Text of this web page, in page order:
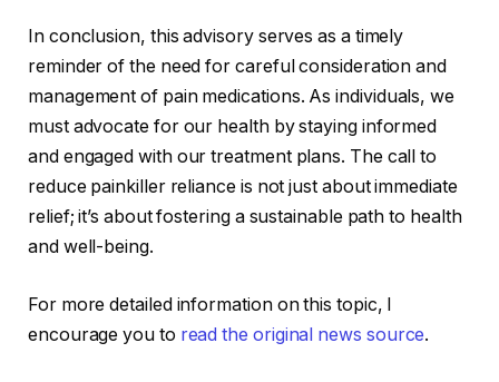
In conclusion, this advisory serves as a timely
reminder of the need for careful consideration and
management of pain medications. As individuals, we
must advocate for our health by staying informed
and engaged with our treatment plans. The call to
reduce painkiller reliance is not just about immediate
relief; it’s about fostering a sustainable path to health
and well-being.
For more detailed information on this topic, I
encourage you to read the original news source.